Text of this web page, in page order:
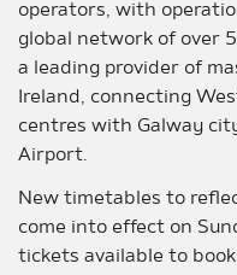
operators, with
global network of over
a leading provider of
Ireland, connecting
centres with Galway
Airport.
New timetables to
come into effect on
tickets available to